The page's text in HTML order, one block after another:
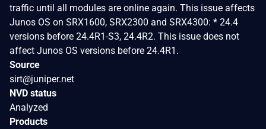
traffic until all modules are online again. This issue affects
Junos OS on SRX1600, SRX2300 and SRX4300: * 24.4
versions before 24.4R1-S3, 24.4R2. This issue does not
affect Junos OS versions before 24.4R1.
Source
sirt@juniper.net
NVD status
Analyzed
Products